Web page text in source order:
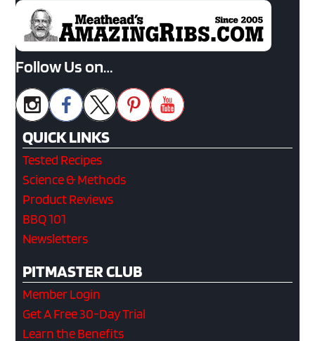
Follow Us on…
QUICK LINKS
Tested Recipes
Science & Methods
Product Reviews
BBQ 101
Newsletters
PITMASTER CLUB
Member Login
Get A Free 30-Day Trial
Learn the Benefits